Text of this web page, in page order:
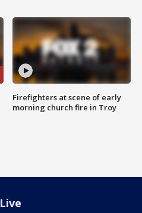
Firefighters at scene of early
morning church fire in Troy
Live